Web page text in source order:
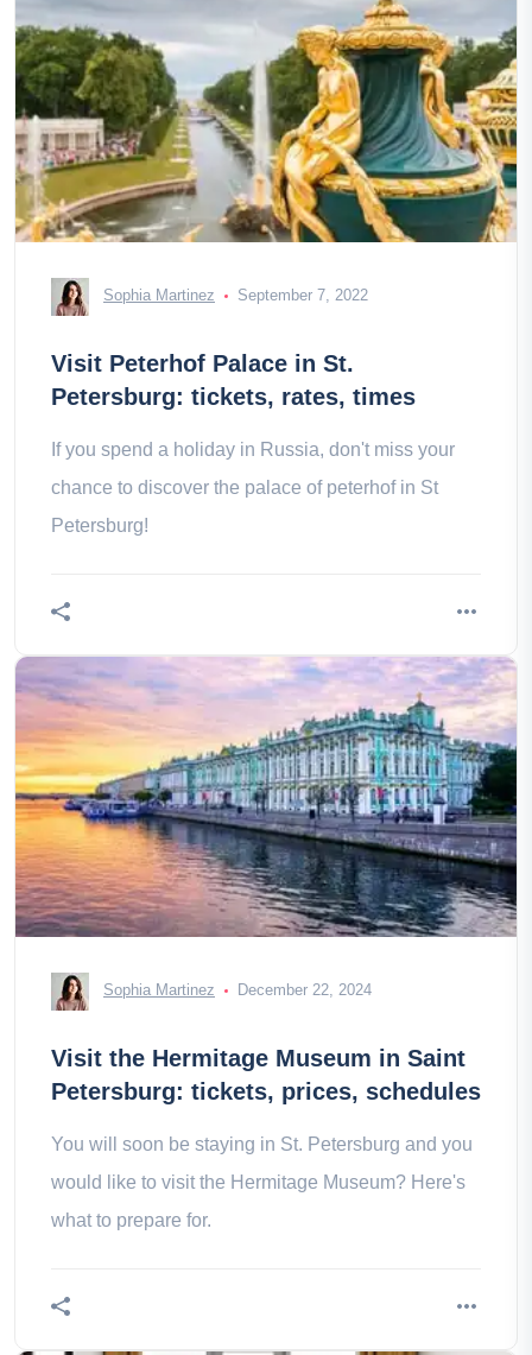
Sophia Martinez September 7, 2022
Visit Peterhof Palace in St.
Petersburg: tickets, rates, times
If you spend a holiday in Russia, don't miss your
chance to discover the palace of peterhof in St
Petersburg!
Sophia Martinez December 22, 2024
Visit the Hermitage Museum in Saint
Petersburg: tickets, prices, schedules
You will soon be staying in St. Petersburg and you
would like to visit the Hermitage Museum? Here's
what to prepare for.